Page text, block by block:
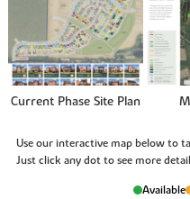
Current Phase Site Plan
Use our interactive map below to
Just click any dot to see more
Available